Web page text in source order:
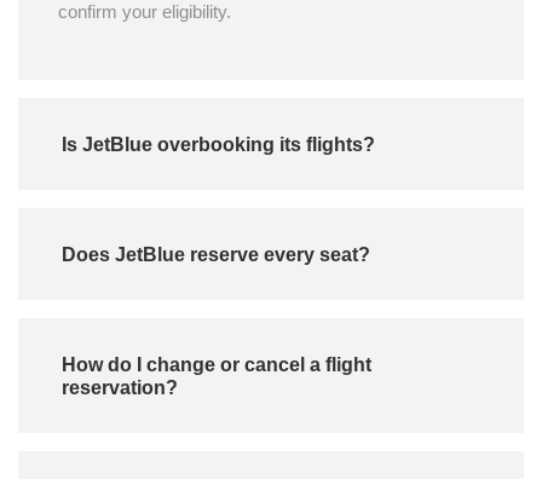
confirm your eligibility.
Is JetBlue overbooking its flights?
Does JetBlue reserve every seat?
How do I change or cancel a flight
reservation?